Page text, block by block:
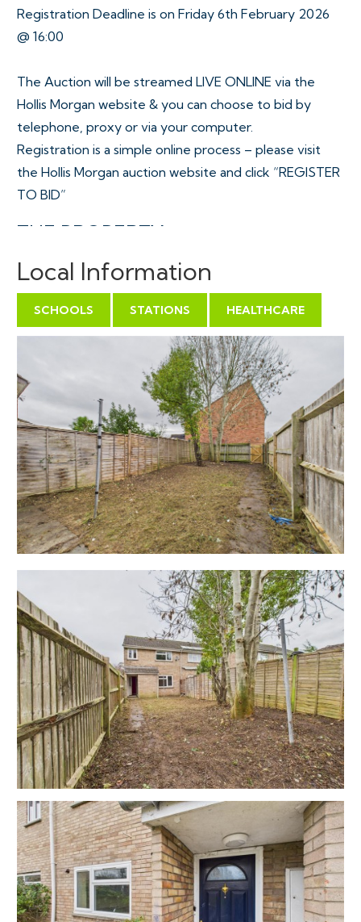
Registration Deadline is on Friday 6th February 2026
@ 16:00
The Auction will be streamed LIVE ONLINE via the
Hollis Morgan website & you can choose to bid by
telephone, proxy or via your computer.
Registration is a simple online process – please visit
the Hollis Morgan auction website and click “REGISTER
TO BID”
THE PROPERTY
A Freehold semi detached house in a charming semi
pedestrianised location in the sort after area of Worle.
With accommodation ( 766 Sq Ft ) arranged over two
floors comprising separate kitchen and reception on
the ground floor plus 3 bedrooms, bathroom and WC
on the first floor whilst to the rear is a generous
enclosed rear garden.
Sold with vacant possession.
Tenure - Freehold
Council Tax - B
EPC - C
THE OPPORTUNITY
3 BED HOUSE | COSMETIC UPDATING
The property has been let for many years and would
now benefit from cosmetic updating but has scope
for a fine home or investment in this sought after
location with generous garden.
Please refer to independent rental appraisal
EXTEND TO REAR | ATTIC
There is potential to extend the property to the rear
or into the attic.
Subject to gaining the necessary consents.
RENTAL APPRAISAL
What rent can we achieve for you?
Local Information
SCHOOLS STATIONS HEALTHCARE